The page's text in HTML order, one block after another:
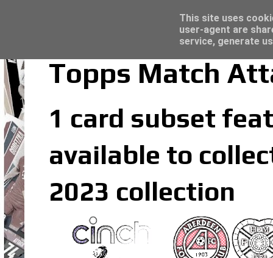
Topps Match
1 card subset
available to
2023 collection
Topps Merlin UEFA Club Competitions
This site uses
user-agent are
service, generate